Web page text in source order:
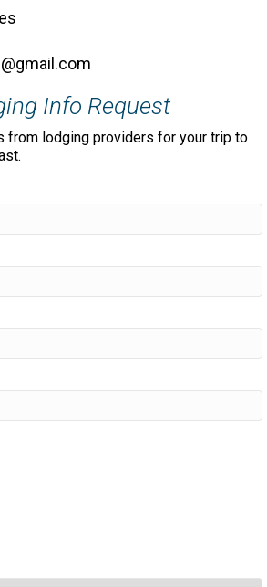
Info Request
from lodging providers for your trip to